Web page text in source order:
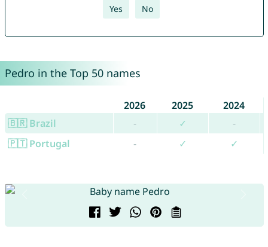
Yes No
Pedro in the Top 50 names
2026 2025
2024
🇧🇷 Brazil
- ✓
-
🇵🇹 Portugal
- ✓ ✓